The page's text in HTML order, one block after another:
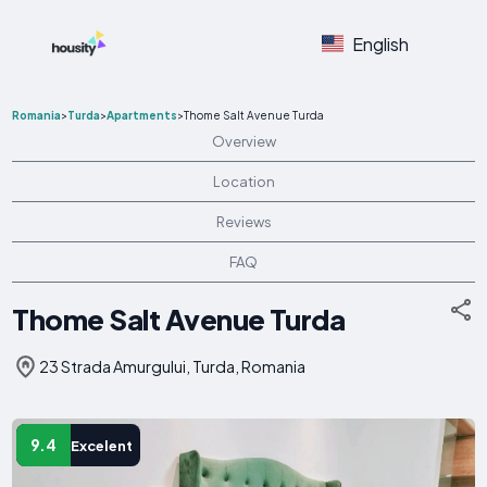
English
Romania>Turda>Apartments>Thome Salt Avenue Turda
Overview
Location
Reviews
FAQ
Thome Salt Avenue Turda
23 Strada Amurgului, Turda, Romania
9.4 Excelent